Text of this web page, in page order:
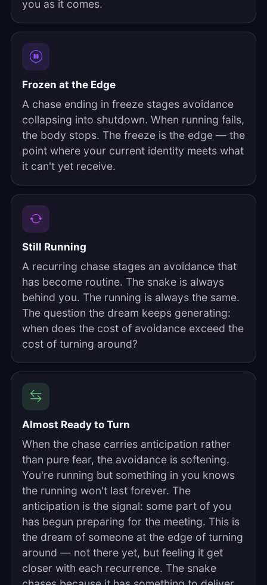
you as it comes.
Frozen at the Edge
A chase ending in freeze stages avoidance
collapsing into shutdown. When running fails,
the body stops. The freeze is the edge — the
point where your current identity meets what
it can't yet receive.
Still Running
A recurring chase stages an avoidance that
has become routine. The snake is always
behind you. The running is always the same.
The question the dream keeps generating:
when does the cost of avoidance exceed the
cost of turning around?
Almost Ready to Turn
When the chase carries anticipation rather
than pure fear, the avoidance is softening.
You're running but something in you knows
the running won't last forever. The
anticipation is the signal: some part of you
has begun preparing for the meeting. This is
the dream of someone at the edge of turning
around — not there yet, but feeling it get
closer with each recurrence. The snake